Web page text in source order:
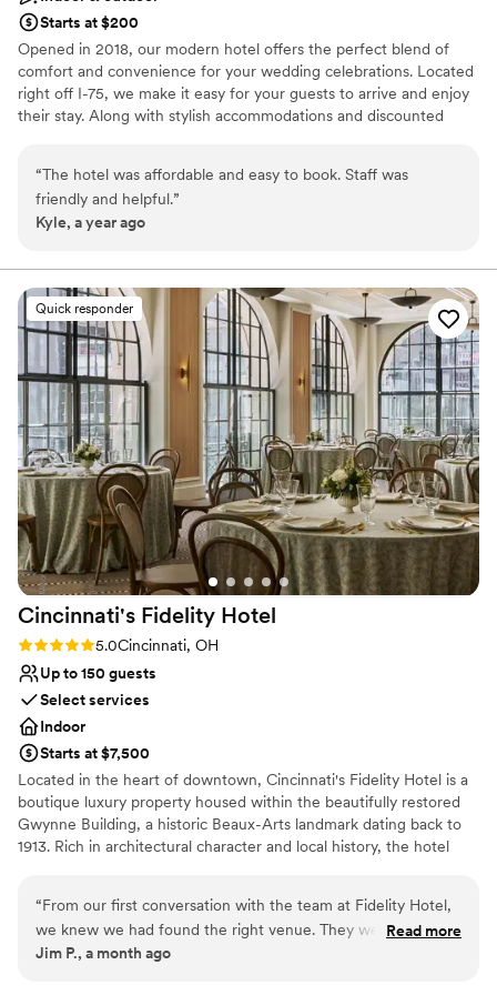
Starts at $200
Opened in 2018, our modern hotel offers the perfect blend of
comfort and convenience for your wedding celebrations. Located
right off I-75, we make it easy for your guests to arrive and enjoy
their stay. Along with stylish accommodations and discounted
ready suite. Whether you’re planning an intimate gathering or a
lively celebration, our team is here to make your wedding
weekend seamless and memorable.
Has a relaxed and casual vibe
Has an intimate feel for a small guest list
Bridal suite on site
Venue considerations
Does not have a dance floor
Does not allow pets
Additional event staff required
“The hotel was affordable and easy to book. Staff was
friendly and helpful.”
Kyle, a year ago
Quick responder
Cincinnati's Fidelity Hotel
Rating: 5.0 (2 reviews)
5.0Cincinnati, OH
Up to 150 guests
Select services
Indoor
Starts at $7,500
Located in the heart of downtown, Cincinnati's Fidelity Hotel is a
boutique luxury property housed within the beautifully restored
Gwynne Building, a historic Beaux-Arts landmark dating back to
1913. Rich in architectural character and local history, the hotel
Why you'll love this venue
Combines timeless elegance with history
“From our first conversation with the team at Fidelity Hotel,
we knew we had found the right venue. They were so
knowledgeable and excited to help us plan our wedding,
Read more
Jim P., a month ago